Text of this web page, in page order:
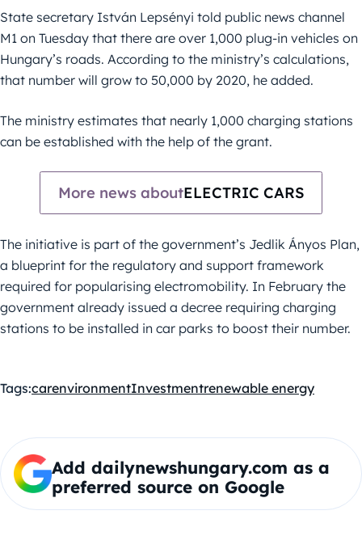
State secretary István Lepsényi told public news channel
M1 on Tuesday that there are over 1,000 plug-in vehicles on
Hungary’s roads. According to the ministry’s calculations,
that number will grow to 50,000 by 2020, he added.
The ministry estimates that nearly 1,000 charging stations
can be established with the help of the grant.
More news aboutELECTRIC CARS
The initiative is part of the government’s Jedlik Ányos Plan,
a blueprint for the regulatory and support framework
required for popularising electromobility. In February the
government already issued a decree requiring charging
stations to be installed in car parks to boost their number.
Tags:carenvironmentInvestmentrenewable energy
Add dailynewshungary.com as a
preferred source on Google